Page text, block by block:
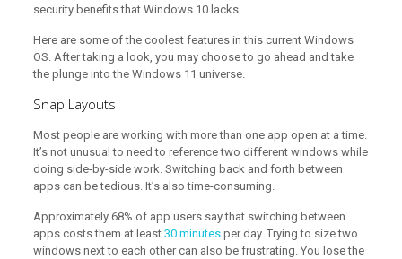
security benefits that Windows 10 lacks.
Here are some of the coolest features in this current Windows
OS. After taking a look, you may choose to go ahead and take
the plunge into the Windows 11 universe.
Snap Layouts
Most people are working with more than one app open at a time.
It’s not unusual to need to reference two different windows while
doing side-by-side work. Switching back and forth between
apps can be tedious. It’s also time-consuming.
Approximately 68% of app users say that switching between
apps costs them at least 30 minutesper day. Trying to size two
windows next to each other can also be frustrating. You lose the